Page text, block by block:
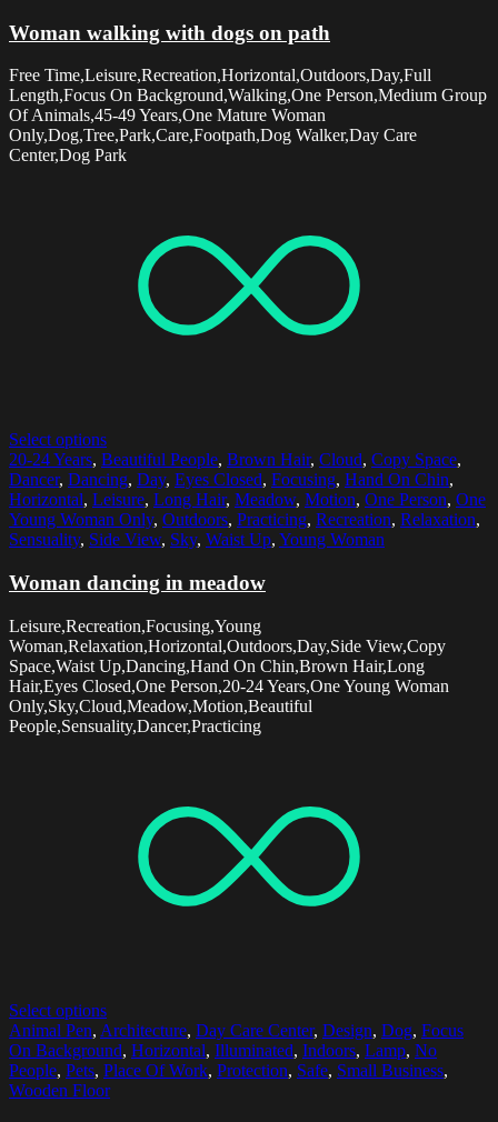
Woman walking with dogs on path
Free Time,Leisure,Recreation,Horizontal,Outdoors,Day,Full
Length,Focus On Background,Walking,One Person,Medium Group
Of Animals,45-49 Years,One Mature Woman
Only,Dog,Tree,Park,Care,Footpath,Dog Walker,Day Care
Center,Dog Park
Select options
20-24 Years, Beautiful People, Brown Hair, Cloud, Copy Space,
Dancer, Dancing, Day, Eyes Closed, Focusing, Hand On Chin,
Horizontal, Leisure, Long Hair, Meadow, Motion, One Person, One
Young Woman Only, Outdoors, Practicing, Recreation, Relaxation,
Sensuality, Side View, Sky, Waist Up, Young Woman
Woman dancing in meadow
Leisure,Recreation,Focusing,Young
Woman,Relaxation,Horizontal,Outdoors,Day,Side View,Copy
Space,Waist Up,Dancing,Hand On Chin,Brown Hair,Long
Hair,Eyes Closed,One Person,20-24 Years,One Young Woman
Only,Sky,Cloud,Meadow,Motion,Beautiful
People,Sensuality,Dancer,Practicing
Select options
Animal Pen, Architecture, Day Care Center, Design, Dog, Focus
On Background, Horizontal, Illuminated, Indoors, Lamp, No
People, Pets, Place Of Work, Protection, Safe, Small Business,
Wooden Floor